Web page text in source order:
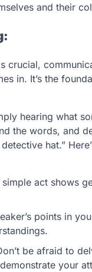
and their
crucial,
in. It’s the
hearing what
the words, and
hat.”
simple act shows
points in
be afraid to
your